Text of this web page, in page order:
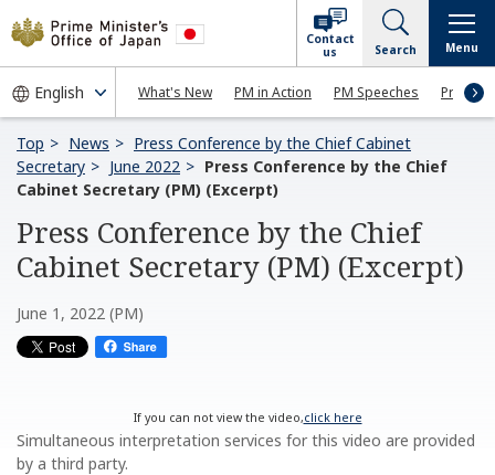
What's New PM in Action PM Speeches Press
Contact
us
Search Menu
Top News
Press Conference by the Chief Cabinet
Secretary
June 2022
Press Conference by the Chief
Cabinet Secretary (PM) (Excerpt)
Press Conference by the Chief
Cabinet Secretary (PM) (Excerpt)
June 1, 2022 (PM)
If you can not view the video,click here
Simultaneous interpretation services for this video are provided
by a third party.